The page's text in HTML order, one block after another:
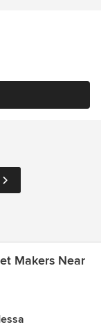
Makers Near